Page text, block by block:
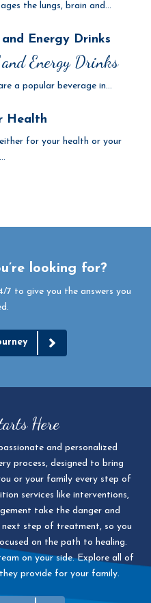
the lungs, brain and...
Energy Drinks
and Energy Drinks
a popular beverage in...
Health
for your health or your
looking for?
7 to give you the answers you
Here
and personalized
process, designed to bring
or your family every step of
services like interventions,
take the danger and
step of treatment, so you
on the path to healing.
on your side. Explore all of
provide for your family.